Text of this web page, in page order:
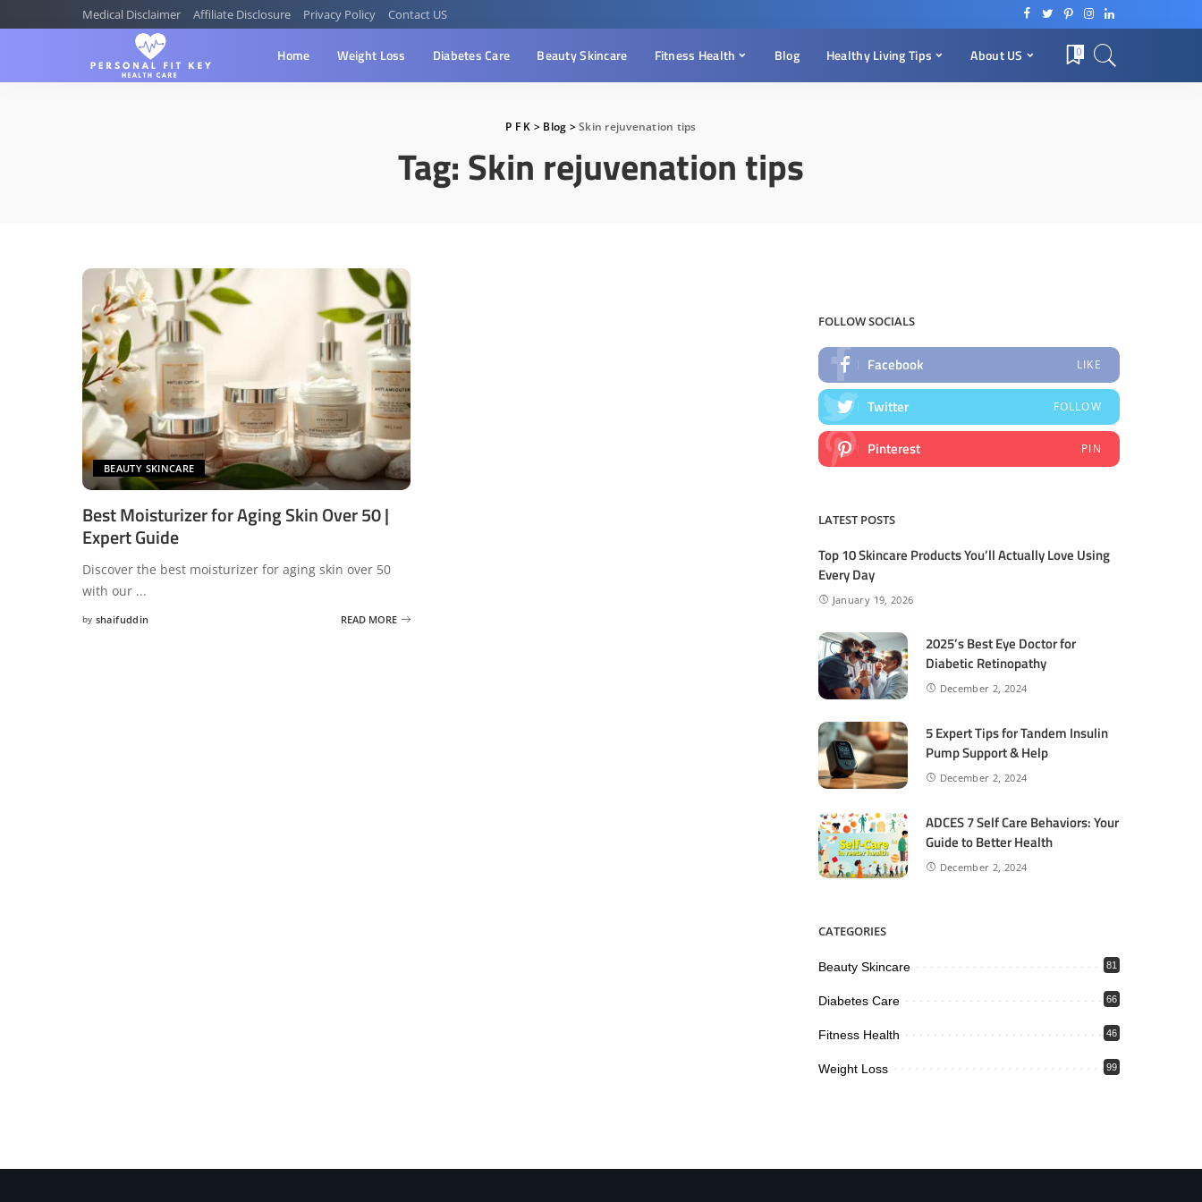
Medical Disclaimer Affiliate Disclosure Privacy Policy Contact US
Home Weight Loss Diabetes Care Beauty Skincare Fitness Health Blog Healthy Living Tips About US 0
P F K > Blog >Skin rejuvenation tips
Tag:Skin rejuvenation tips
BEAUTY SKINCARE
Best Moisturizer for Aging Skin Over 50 |
Expert Guide
Discover the best moisturizer for aging skin over 50
with our ...
Posted
by shaifuddin READ MORE
FOLLOW SOCIALS
Facebook LIKE
Twitter FOLLOW
Pinterest PIN
LATEST POSTS
Top 10 Skincare Products You’ll Actually Love Using
Every Day
January 19, 2026
2025’s Best Eye Doctor for
Diabetic Retinopathy
December 2, 2024
5 Expert Tips for Tandem Insulin
Pump Support & Help
December 2, 2024
ADCES 7 Self Care Behaviors: Your
Guide to Better Health
December 2, 2024
CATEGORIES
Beauty Skincare 81
Diabetes Care 66
Fitness Health 46
Weight Loss 99